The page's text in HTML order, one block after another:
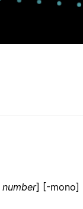
number] [-mono]